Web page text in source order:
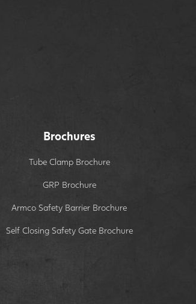
Brochures
Tube Clamp Brochure
GRP Brochure
Armco Safety Barrier Brochure
Self Closing Safety Gate Brochure